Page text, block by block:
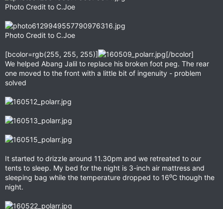
Photo Credit to C.Joe
Photo Credit to C.Joe
[bcolor=rgb(255, 255, 255)]
[/bcolor]
We helped Abang Jalil to replace his broken foot peg. The rear
one moved to the front with a little bit of ingenuity - problem
solved
It started to drizzle around 11.30pm and we retreated to our
tents to sleep. My bed for the night is 3-inch air mattress and
sleeping bag while the temperature dropped to 16⁰C though the
night.